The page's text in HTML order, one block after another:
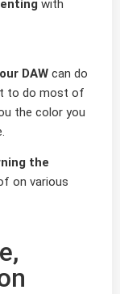
with
DAW can do
to do most of
the color you
the
on various